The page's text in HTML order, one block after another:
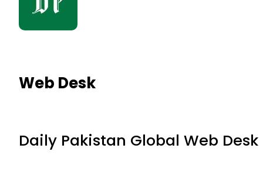
Web Desk
Daily Pakistan Global Web Desk